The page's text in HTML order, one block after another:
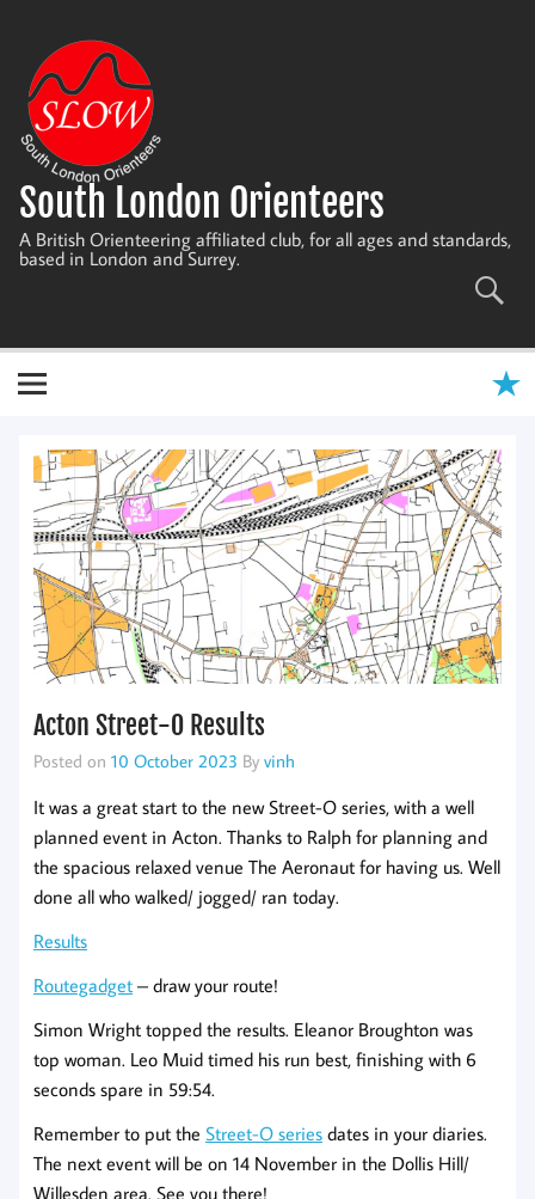
content
South London Orienteers
A British Orienteering affiliated club, for all ages and standards,
based in London and Surrey.
Acton Street-O Results
Posted on 10 October 2023 By vinh
It was a great start to the new Street-O series, with a well
planned event in Acton. Thanks to Ralph for planning and
the spacious relaxed venue The Aeronaut for having us. Well
done all who walked/ jogged/ ran today.
Results
Routegadget – draw your route!
Simon Wright topped the results. Eleanor Broughton was
top woman. Leo Muid timed his run best, finishing with 6
seconds spare in 59:54.
Remember to put the Street-O series dates in your diaries.
The next event will be on 14 November in the Dollis Hill/
Willesden area. See you there!